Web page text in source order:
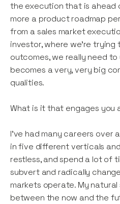
the execution that is
more a product roadmap
from a sales market
investor, where we're trying
outcomes, we really need
becomes a very, very big
qualities.
What is it that engages you
I've had many careers over
in five different verticals
restless, and spend a lot of
subvert and radically
markets operate. My
between the now and the